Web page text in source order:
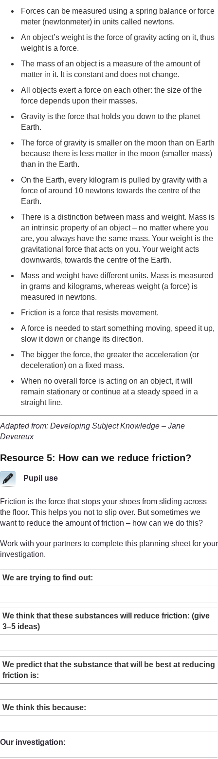
Forces can be measured using a spring balance or force
meter (newtonmeter) in units called newtons.
An object’s weight is the force of gravity acting on it, thus
weight is a force.
The mass of an object is a measure of the amount of
matter in it. It is constant and does not change.
All objects exert a force on each other: the size of the
force depends upon their masses.
Gravity is the force that holds you down to the planet
Earth.
The force of gravity is smaller on the moon than on Earth
because there is less matter in the moon (smaller mass)
than in the Earth.
On the Earth, every kilogram is pulled by gravity with a
force of around 10 newtons towards the centre of the
Earth.
There is a distinction between mass and weight. Mass is
an intrinsic property of an object – no matter where you
are, you always have the same mass. Your weight is the
gravitational force that acts on you. Your weight acts
downwards, towards the centre of the Earth.
Mass and weight have different units. Mass is measured
in grams and kilograms, whereas weight (a force) is
measured in newtons.
Friction is a force that resists movement.
A force is needed to start something moving, speed it up,
slow it down or change its direction.
The bigger the force, the greater the acceleration (or
deceleration) on a fixed mass.
When no overall force is acting on an object, it will
remain stationary or continue at a steady speed in a
straight line.
Adapted from: Developing Subject Knowledge – Jane
Devereux
Resource 5: How can we reduce friction?
Pupil use
Friction is the force that stops your shoes from sliding across
the floor. This helps you not to slip over. But sometimes we
want to reduce the amount of friction – how can we do this?
Work with your partners to complete this planning sheet for your
investigation.
We are trying to find out:
We think that these substances will reduce friction: (give
3–5 ideas)
We predict that the substance that will be best at reducing
friction is:
We think this because:
Our investigation: